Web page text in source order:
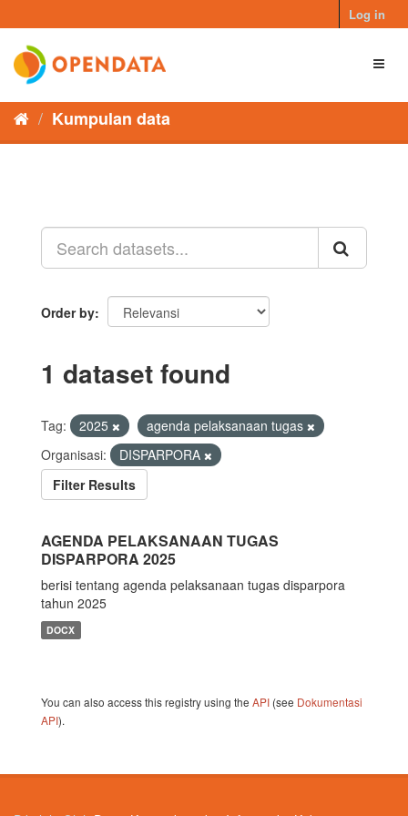
to
content
Log in
Kumpulan data
Order by
1 dataset found
Tag: 2025
agenda pelaksanaan tugas
Organisasi:
DISPARPORA
Filter Results
AGENDA PELAKSANAAN TUGAS
DISPARPORA 2025
berisi tentang agenda pelaksanaan tugas disparpora
tahun 2025
DOCX
You can also access this registry using the API (see Dokumentasi
API).